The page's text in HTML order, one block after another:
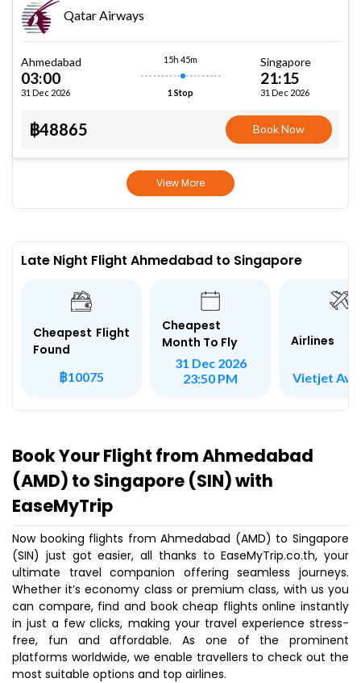
Qatar Airways
Ahmedabad
03:00
31 Dec 2026
15h 45m
1 Stop
Singapore
21:15
31 Dec 2026
฿48865 Book Now
View More
Late Night Flight Ahmedabad to Singapore
Cheapest Flight
Found
฿10075
Cheapest
Month To Fly
31 Dec 2026
23:50 PM
Airlines
Vietjet
Book Your Flight from Ahmedabad
(AMD) to Singapore (SIN) with
EaseMyTrip
Now booking flights from Ahmedabad (AMD) to Singapore
(SIN) just got easier, all thanks to EaseMyTrip.co.th, your
ultimate travel companion offering seamless journeys.
Whether it’s economy class or premium class, with us you
can compare, find and book cheap flights online instantly
in just a few clicks, making your travel experience stress-
free, fun and affordable. As one of the prominent
platforms worldwide, we enable travellers to check out the
most suitable options and top airlines.